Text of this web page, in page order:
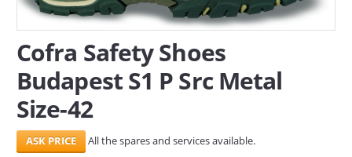
SERVICES
ABOUT US
CONTACT
Search Here
Cofra Safety Shoes
Budapest S1 P Src Metal
Size-42
All the spares and services available.